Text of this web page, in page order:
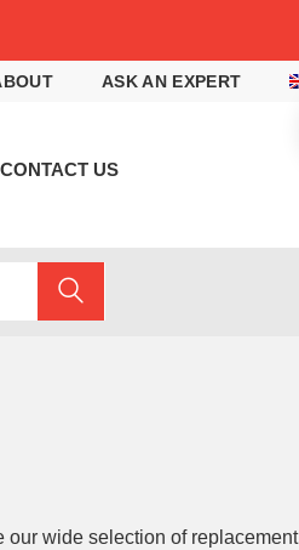
ASK AN EXPERT
CONTACT US
our wide selection of replacement